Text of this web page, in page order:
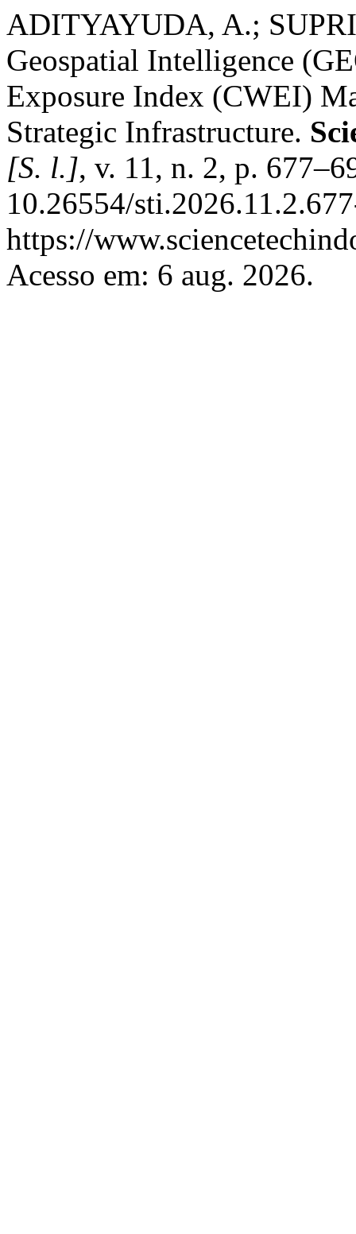
ADITYAYUDA, A.;
Geospatial Intelligence
Exposure Index (CWEI)
Strategic Infrastructure.
[S. l.], v. 11, n. 2, p.
10.26554/
https://
Acesso em: 6 aug. 2026.